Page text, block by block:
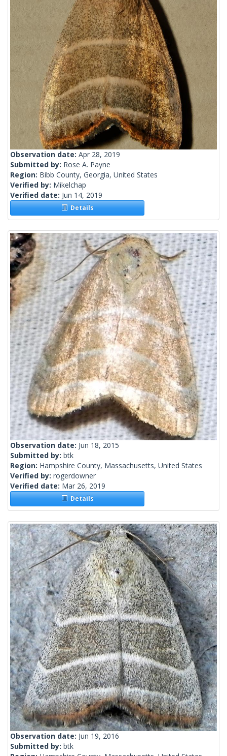
Observation date: Apr 28, 2019
Submitted by: Rose A. Payne
Region: Bibb County, Georgia, United States
Verified by: Mikelchap
Verified date: Jun 14, 2019
Details
Observation date: Jun 18, 2015
Submitted by: btk
Region: Hampshire County, Massachusetts, United States
Verified by: rogerdowner
Verified date: Mar 26, 2019
Details
Observation date: Jun 19, 2016
Submitted by: btk